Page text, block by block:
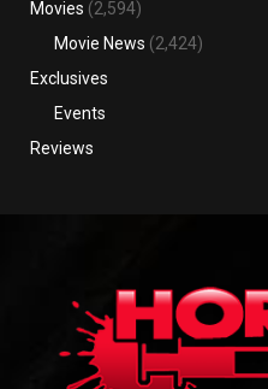
Movies (2,594)
Movie News (2,424)
Exclusives
Events
Reviews